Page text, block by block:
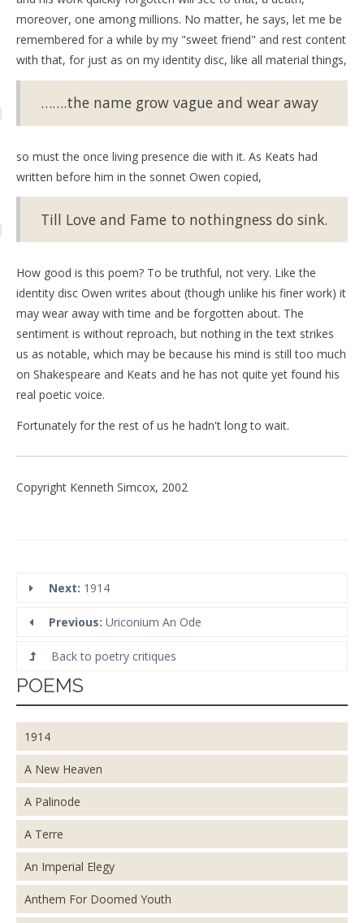
moreover, one among millions. No matter, he says, let me be
remembered for a while by my "sweet friend" and rest content
with that, for just as on my identity disc, like all material things,
…….the name grow vague and wear away
so must the once living presence die with it. As Keats had
written before him in the sonnet Owen copied,
Till Love and Fame to nothingness do sink.
How good is this poem? To be truthful, not very. Like the
identity disc Owen writes about (though unlike his finer work) it
may wear away with time and be forgotten about. The
sentiment is without reproach, but nothing in the text strikes
us as notable, which may be because his mind is still too much
on Shakespeare and Keats and he has not quite yet found his
real poetic voice.
Fortunately for the rest of us he hadn't long to wait.
Copyright Kenneth Simcox, 2002
Next: 1914
Previous: Uriconium An Ode
Back to poetry critiques
POEMS
1914
A New Heaven
A Palinode
A Terre
An Imperial Elegy
Anthem For Doomed Youth